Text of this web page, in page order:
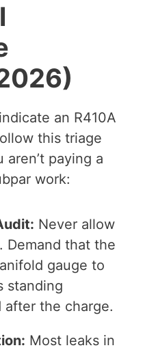
an R410A
this triage
paying a
work:
Never allow
Demand that the
gauge to
standing
after the charge.
Most leaks in